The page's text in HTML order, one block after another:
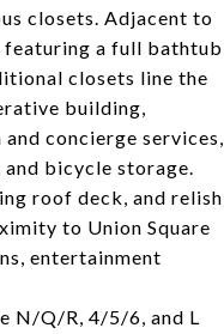
closets. Adjacent to
featuring a full bathtub
closets line the
building,
concierge services,
bicycle storage.
roof deck, and relish
to Union Square
entertainment
N/Q/R, 4/5/6, and L